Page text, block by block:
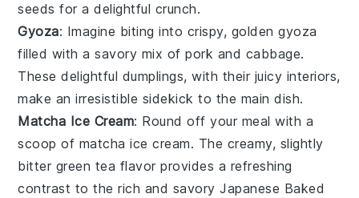
seeds for a delightful crunch.
Gyoza: Imagine biting into crispy, goldengyoza
filled with a savory mix ofpork and cabbage.
These delightful dumplings, with their juicy interiors,
make an irresistible sidekick to the main dish.
Matcha Ice Cream: Round off your meal with a
scoop of matcha ice cream. The creamy, slightly
bitter green tea flavor provides a refreshing
contrast to the rich and savoryJapanese Baked